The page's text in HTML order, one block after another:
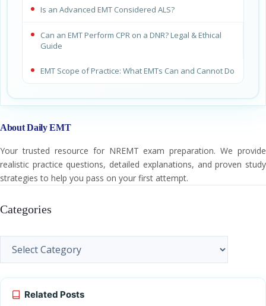
Is an Advanced EMT Considered ALS?
Can an EMT Perform CPR on a DNR? Legal & Ethical
Guide
EMT Scope of Practice: What EMTs Can and Cannot Do
About Daily EMT
Your trusted resource for NREMT exam preparation. We provide
realistic practice questions, detailed explanations, and proven study
strategies to help you pass on your first attempt.
Categories
Categories
Related Posts